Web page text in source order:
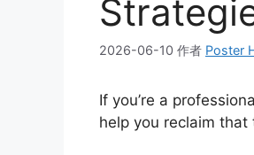
2026-06-10 作者 Poster
If you’re a
help you reclaim that